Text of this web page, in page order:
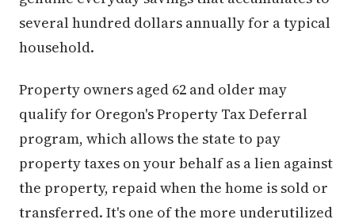
several hundred dollars annually for a typical
household.
Property owners aged 62 and older may
qualify for Oregon's Property Tax Deferral
program, which allows the state to pay
property taxes on your behalf as a lien against
the property, repaid when the home is sold or
transferred. It's one of the more underutilized